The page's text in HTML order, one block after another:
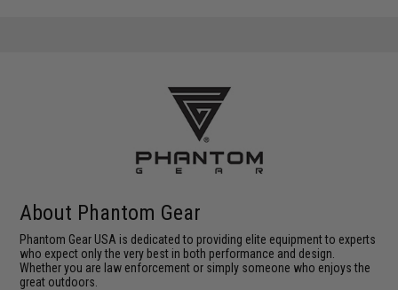
About Phantom Gear
Phantom Gear USA is dedicated to providing elite equipment to experts
who expect only the very best in both performance and design.
Whether you are law enforcement or simply someone who enjoys the
great outdoors.